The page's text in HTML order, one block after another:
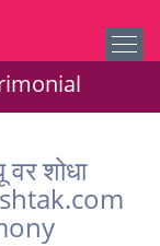
शोधा